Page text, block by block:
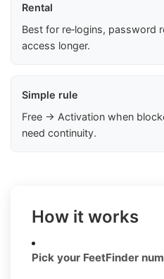
Rental
Best for re‑logins, password
access longer.
Simple rule
Free → Activation when
need continuity.
How it works
Pick your FeetFinder